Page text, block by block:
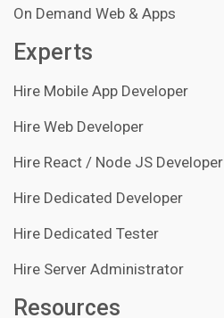
On Demand Web & Apps
Experts
Hire Mobile App Developer
Hire Web Developer
Hire React / Node JS Developer
Hire Dedicated Developer
Hire Dedicated Tester
Hire Server Administrator
Resources